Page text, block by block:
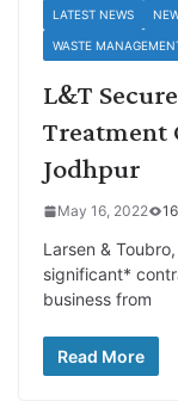
LATEST NEWS
WASTE
L&T
Treatment
Jodhpur
May 16, 2022
Larsen &
significant*
business from
Read More